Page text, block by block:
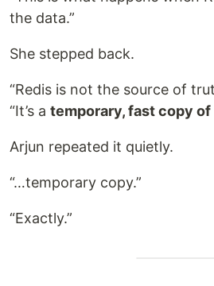
the data.”
She stepped back.
“Redis is not the source of
“It’s a temporary, fast copy
Arjun repeated it quietly.
“…temporary copy.”
“Exactly.”